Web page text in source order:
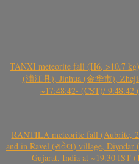
TANXI meteorite fall (H6, >10.7
(浦江县), Jinhua (金华市),
~17:48:42- (CST)/ 9:48:42
RANTILA meteorite fall (Aubrite,
and in Ravel (રાવેલ) village, Diyodar
Gujarat, India at ~19.30 IST